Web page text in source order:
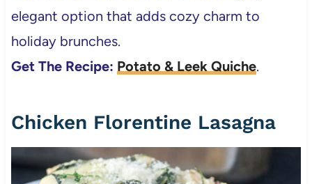
elegant option that adds cozy charm to
holiday brunches.
Get The Recipe: Potato & Leek Quiche.
Chicken Florentine Lasagna